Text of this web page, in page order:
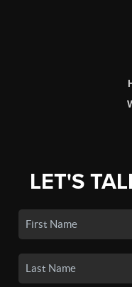
LET'S